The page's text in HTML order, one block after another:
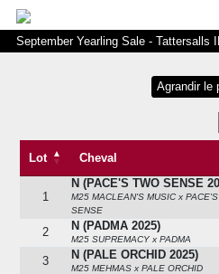
September Yearling Sale - Tattersalls
Lot Cheval
Cheval
1
N (PACE'S TWO SENSE
M25 MACLEAN'S MUSIC x
SENSE
2 N (PADMA 2025)
M25 SUPREMACY x PADMA
3 N (PALE ORCHID 2025)
M25 MEHMAS x PALE ORCHID